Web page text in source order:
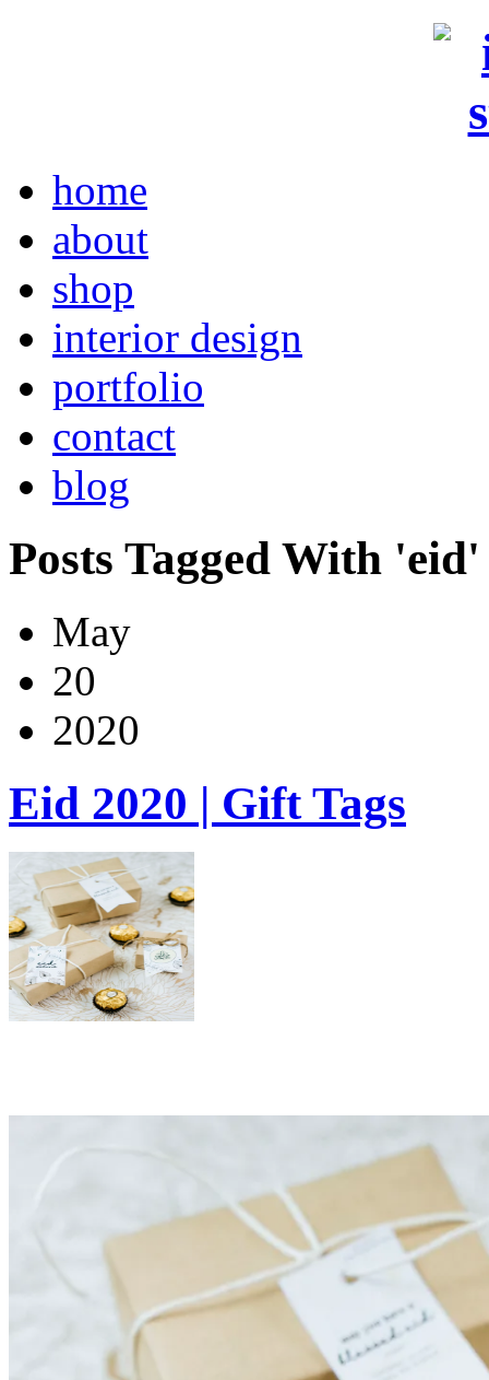
home
about
shop
interior design
portfolio
contact
blog
Posts Tagged With 'eid'
May
20
2020
Eid 2020 | Gift Tags